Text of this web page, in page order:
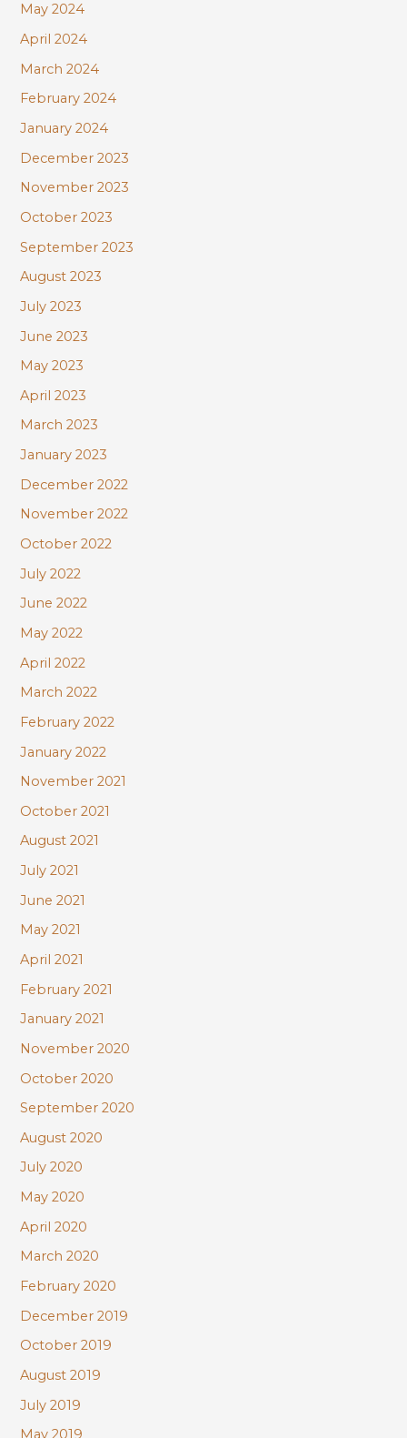
May 2024
April 2024
March 2024
February 2024
January 2024
December 2023
November 2023
October 2023
September 2023
August 2023
July 2023
June 2023
May 2023
April 2023
March 2023
January 2023
December 2022
November 2022
October 2022
July 2022
June 2022
May 2022
April 2022
March 2022
February 2022
January 2022
November 2021
October 2021
August 2021
July 2021
June 2021
May 2021
April 2021
February 2021
January 2021
November 2020
October 2020
September 2020
August 2020
July 2020
May 2020
April 2020
March 2020
February 2020
December 2019
October 2019
August 2019
July 2019
May 2019